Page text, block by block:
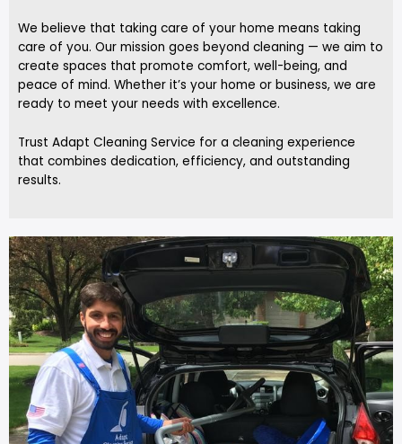
We believe that taking care of your home means taking
care of you. Our mission goes beyond cleaning — we aim to
create spaces that promote comfort, well-being, and
peace of mind. Whether it’s your home or business, we are
ready to meet your needs with excellence.
Trust Adapt Cleaning Service for a cleaning experience
that combines dedication, efficiency, and outstanding
results.